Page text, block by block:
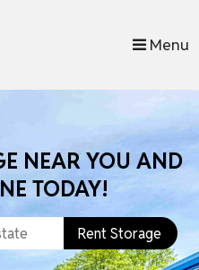
Menu
NEAR YOU AND
TODAY!
Rent Storage